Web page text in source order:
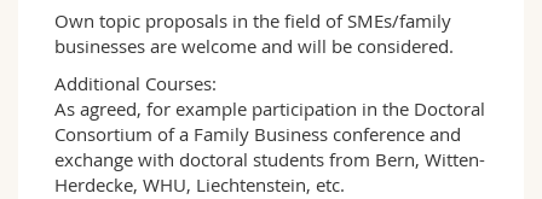
Own topic proposals in the field of SMEs/family
businesses are welcome and will be considered.
Additional Courses:
As agreed, for example participation in the Doctoral
Consortium of a Family Business conference and
exchange with doctoral students from Bern, Witten-
Herdecke, WHU, Liechtenstein, etc.